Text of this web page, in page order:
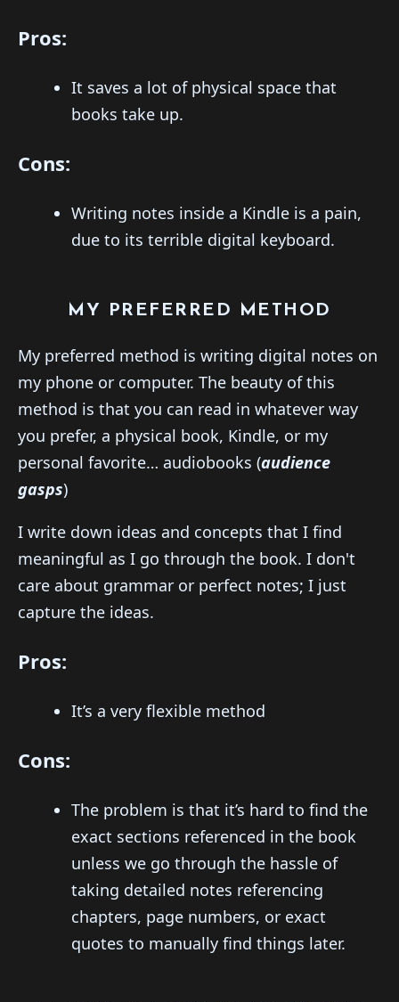
Pros:
It saves a lot of physical space that
books take up.
Cons:
Writing notes inside a Kindle is a pain,
due to its terrible digital keyboard.
MY PREFERRED METHOD
My preferred method is writing digital notes on
my phone or computer. The beauty of this
method is that you can read in whatever way
you prefer, a physical book, Kindle, or my
personal favorite… audiobooks (audience
gasps)
I write down ideas and concepts that I find
meaningful as I go through the book. I don't
care about grammar or perfect notes; I just
capture the ideas.
Pros:
It’s a very flexible method
Cons:
The problem is that it’s hard to find the
exact sections referenced in the book
unless we go through the hassle of
taking detailed notes referencing
chapters, page numbers, or exact
quotes to manually find things later.